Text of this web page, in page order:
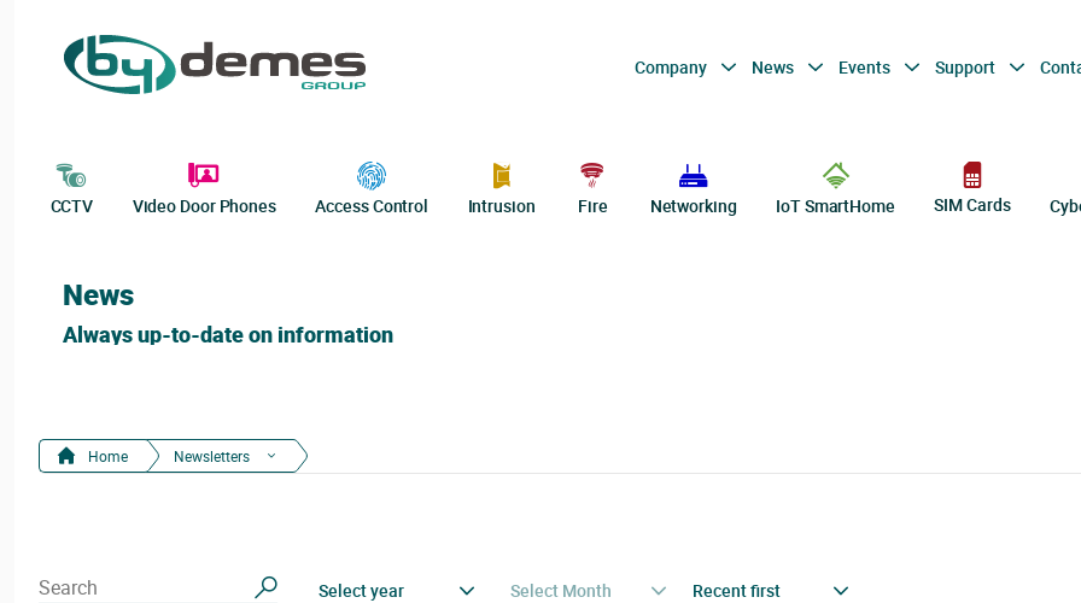
Company News Events Support
CCTV Video Door Phones Access Control Intrusion Fire Networking IoT SmartHome SIM Cards
News
Always up-to-date on information
Home Newsletters
Search Select year Select Month Recent first